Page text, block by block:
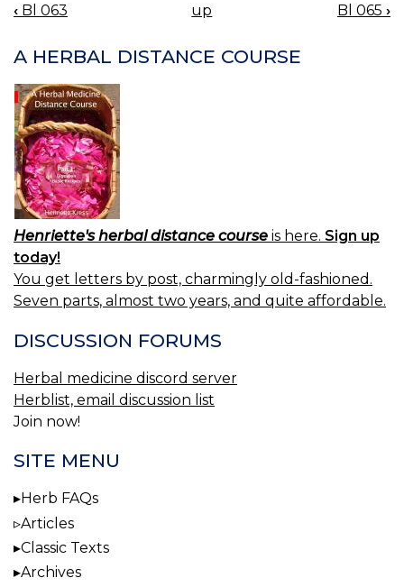
BOOK
NAVIGATION
‹ Bl 063 up Bl 065 ›
A HERBAL DISTANCE COURSE
Henriette's herbal distance course is here. Sign up
today!
You get letters by post, charmingly old-fashioned.
Seven parts, almost two years, and quite affordable.
DISCUSSION FORUMS
Herbal medicine discord server
Herblist, email discussion list
Join now!
SITE MENU
Herb FAQs
Articles
Classic Texts
Archives